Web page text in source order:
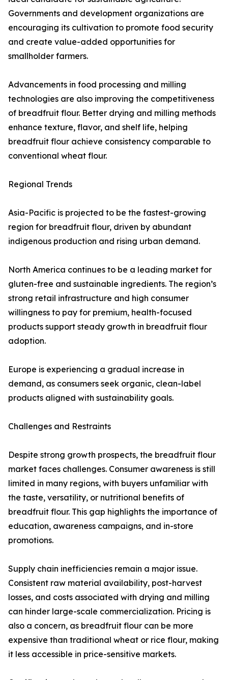
Governments and development organizations are
encouraging its cultivation to promote food security
and create value-added opportunities for
smallholder farmers.
Advancements in food processing and milling
technologies are also improving the competitiveness
of breadfruit flour. Better drying and milling methods
enhance texture, flavor, and shelf life, helping
breadfruit flour achieve consistency comparable to
conventional wheat flour.
Regional Trends
Asia-Pacific is projected to be the fastest-growing
region for breadfruit flour, driven by abundant
indigenous production and rising urban demand.
North America continues to be a leading market for
gluten-free and sustainable ingredients. The region’s
strong retail infrastructure and high consumer
willingness to pay for premium, health-focused
products support steady growth in breadfruit flour
adoption.
Europe is experiencing a gradual increase in
demand, as consumers seek organic, clean-label
products aligned with sustainability goals.
Challenges and Restraints
Despite strong growth prospects, the breadfruit flour
market faces challenges. Consumer awareness is still
limited in many regions, with buyers unfamiliar with
the taste, versatility, or nutritional benefits of
breadfruit flour. This gap highlights the importance of
education, awareness campaigns, and in-store
promotions.
Supply chain inefficiencies remain a major issue.
Consistent raw material availability, post-harvest
losses, and costs associated with drying and milling
can hinder large-scale commercialization. Pricing is
also a concern, as breadfruit flour can be more
expensive than traditional wheat or rice flour, making
it less accessible in price-sensitive markets.